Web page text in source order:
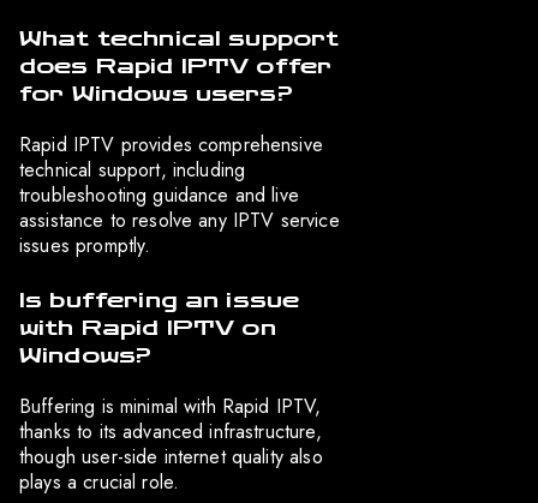
What technical support
does Rapid IPTV offer
for Windows users?
Rapid IPTV provides comprehensive
technical support, including
troubleshooting guidance and live
assistance to resolve any IPTV service
issues promptly.
Is buffering an issue
with Rapid IPTV on
Windows?
Buffering is minimal with Rapid IPTV,
thanks to its advanced infrastructure,
though user-side internet quality also
plays a crucial role.